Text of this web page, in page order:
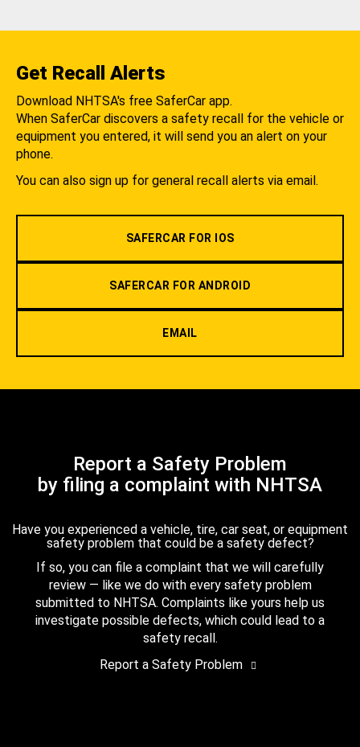
Get Recall Alerts
Download NHTSA's free SaferCar app.
When SaferCar discovers a safety recall for the vehicle or
equipment you entered, it will send you an alert on your
phone.
You can also sign up for general recall alerts via email.
SAFERCAR FOR IOS
SAFERCAR FOR ANDROID
EMAIL
Report a Safety Problem
by filing a complaint with NHTSA
Have you experienced a vehicle, tire, car seat, or equipment
safety problem that could be a safety defect?
If so, you can file a complaint that we will carefully
review — like we do with every safety problem
submitted to NHTSA. Complaints like yours help us
investigate possible defects, which could lead to a
safety recall.
Report a Safety Problem